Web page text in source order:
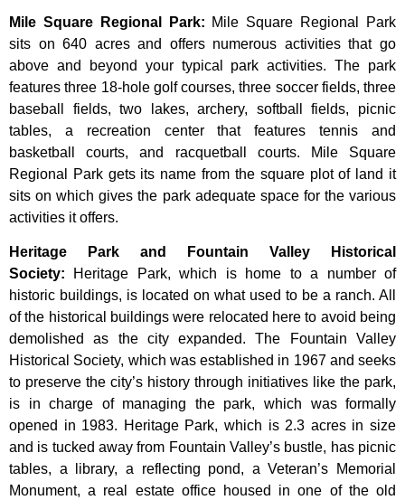
Mile Square Regional Park: Mile Square Regional Park
sits on 640 acres and offers numerous activities that go
above and beyond your typical park activities. The park
features three 18-hole golf courses, three soccer fields, three
baseball fields, two lakes, archery, softball fields, picnic
tables, a recreation center that features tennis and
basketball courts, and racquetball courts. Mile Square
Regional Park gets its name from the square plot of land it
sits on which gives the park adequate space for the various
activities it offers.
Heritage Park and Fountain Valley Historical
Society: Heritage Park,which is home toa numberof
historic buildings, is located on what used to be a ranch. All
ofthe historical buildingswere relocated hereto avoid being
demolishedas the cityexpanded. The FountainValley
Historical Society, which was established in 1967 and seeks
to preserve the city’s history through initiatives like the park,
is incharge of managing the park, which wasformally
opened in 1983. Heritage Park,which is 2.3 acres insize
and is tuckedawayfrom FountainValley’s bustle, has picnic
tables, a library, a reflecting pond, aVeteran’s
Memorial
Monument,a real estate office housed inone of theold